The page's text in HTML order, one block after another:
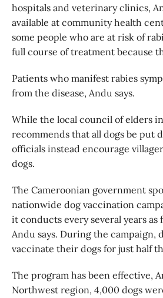
hospitals and veterinary clinics,
available at community health
some people who are at risk of
full course of treatment because
Patients who manifest rabies
from the disease, Andu says.
While the local council of elders
recommends that all dogs be put
officials instead encourage
dogs.
The Cameroonian government
nationwide dog vaccination
it conducts every several years
Andu says. During the campaign,
vaccinate their dogs for just half
The program has been effective,
Northwest region, 4,000 dogs